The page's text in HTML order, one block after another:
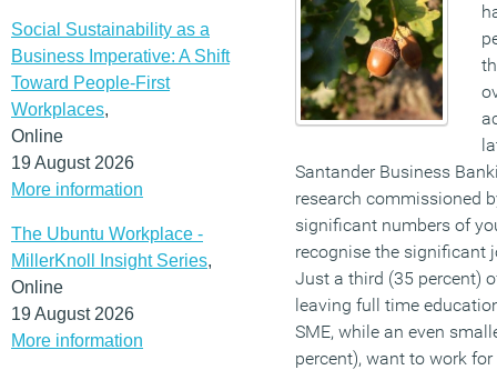
Social Sustainability as a
Business Imperative: A Shift
Toward People-First
Workplaces,
Online
19 August 2026
More information
The Ubuntu Workplace -
MillerKnoll Insight Series,
Online
19 August 2026
More information
Santander Business
research commissioned
significant numbers of
recognise the significant
Just a third (35 percent)
leaving full time
SME, while an even
percent), want to work